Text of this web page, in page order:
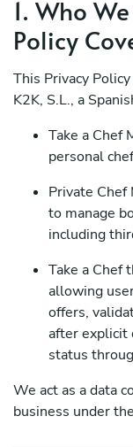
1. Who
Policy
This Privacy
K2K, S.L., a
Take a Chef
personal
Private Chef
to manage
including
Take a Chef
allowing
offers,
after explicit
status
We act as a data
business under